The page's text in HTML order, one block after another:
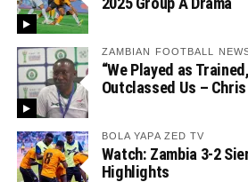
ZAMBIAN FOOTBALL
“We Played as
Outclassed Us – Chris
BOLA YAPA ZED TV
Watch: Zambia 3-2
Highlights